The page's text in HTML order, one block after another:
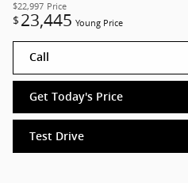
$22,997 Price
$ 23,445 Young Price
Call
Get Today's Price
Test Drive